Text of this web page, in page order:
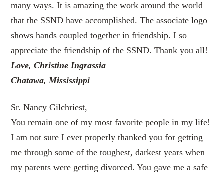
many ways. It is amazing the work around the world
that the SSND have accomplished. The associate logo
shows hands coupled together in friendship. I so
appreciate the friendship of the SSND. Thank you all!
Love, Christine Ingrassia
Chatawa, Mississippi
Sr. Nancy Gilchriest,
You remain one of my most favorite people in my life!
I am not sure I ever properly thanked you for getting
me through some of the toughest, darkest years when
my parents were getting divorced. You gave me a safe